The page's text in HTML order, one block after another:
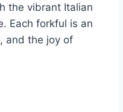
the vibrant Italian
Each forkful is an
and the joy of